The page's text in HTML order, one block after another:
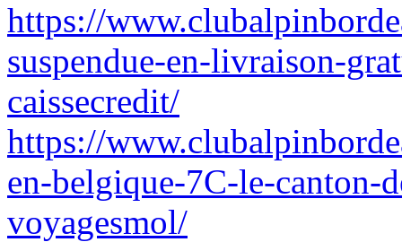
https://
suspendue-en-livraison-
caissecredit/
https://
en-belgique-7C-le-canton-
voyagesmol/